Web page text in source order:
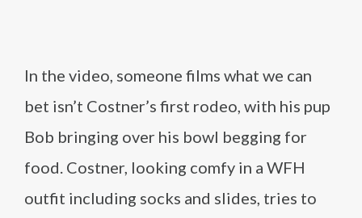
In the video, someone films what we can
bet isn’t Costner’s first rodeo, with his pup
Bob bringing over his bowl begging for
food. Costner, looking comfy in a WFH
outfit including socks and slides, tries to